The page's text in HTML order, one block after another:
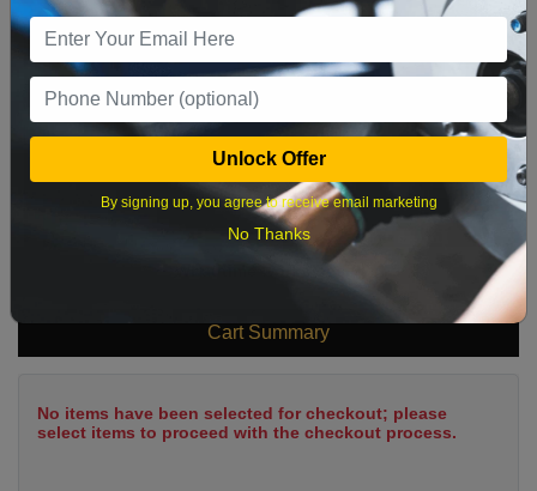
9 10 11
16 17 18 19 20 21 22
23 24 25 26 27 28 29
Cart Summary
No items have been selected for checkout; please
select items to proceed with the checkout process.
Unlock Offer
By signing up, you agree to receive email marketing
No Thanks